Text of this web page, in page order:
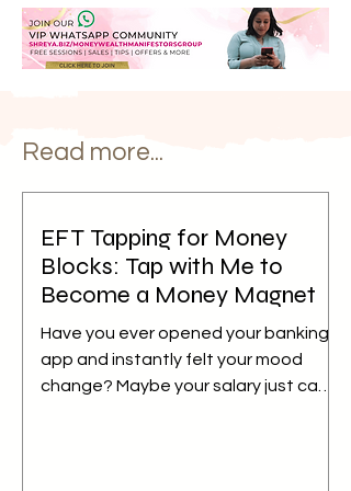
Read more...
EFT Tapping for Money
Blocks: Tap with Me to
Become a Money Magnet
Have you ever opened your banking
app and instantly felt your mood
change? Maybe your salary just came